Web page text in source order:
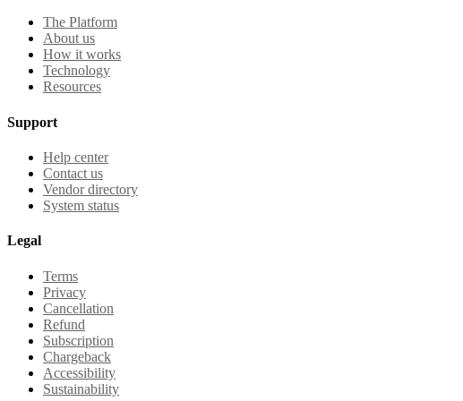
The Platform
About us
How it works
Technology
Resources
Support
Help center
Contact us
Vendor directory
System status
Legal
Terms
Privacy
Cancellation
Refund
Subscription
Chargeback
Accessibility
Sustainability